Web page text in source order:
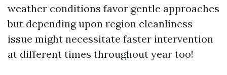
weather conditions favor gentle approaches
but depending upon region cleanliness
issue might necessitate faster intervention
at different times throughout year too!